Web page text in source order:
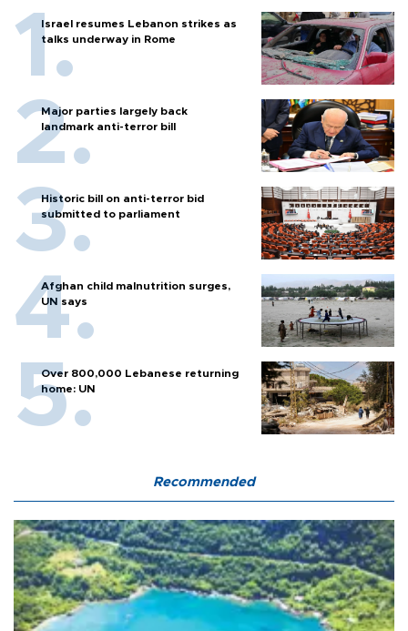
Israel resumes Lebanon strikes as
talks underway in Rome
Major parties largely back
landmark anti-terror bill
Historic bill on anti-terror bid
submitted to parliament
Afghan child malnutrition surges,
UN says
Over 800,000 Lebanese returning
home: UN
Recommended